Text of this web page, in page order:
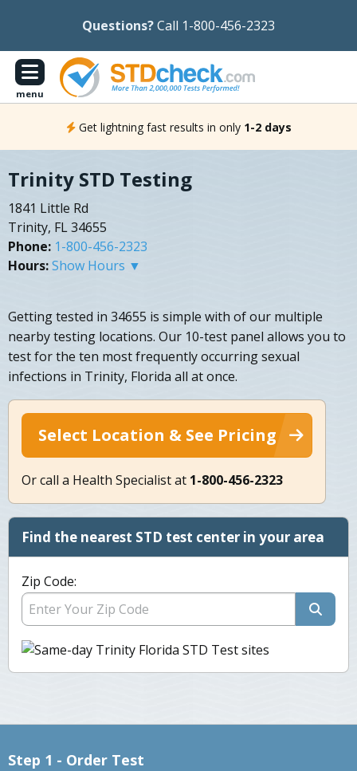
Questions?Call 1-800-456-2323
menu
Get lightning fast results in only 1-2 days
Trinity STD Testing
1841 Little Rd
Trinity, FL 34655
Phone: 1-800-456-2323
Hours:Show Hours ▼
Getting tested in 34655 is simple with of our multiple
nearby testing locations. Our 10-test panel allows you to
test for the ten most frequently occurring sexual
infections in Trinity, Florida all at once.
Select Location & See Pricing
Or call a Health Specialist at 1-800-456-2323
Find the nearest STD test center in your area
Zip Code:
Step 1 - Order Test